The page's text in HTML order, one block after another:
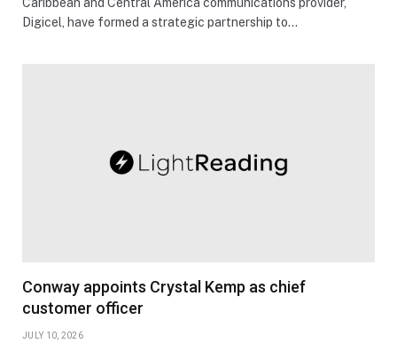
Caribbean and Central America communications provider,
Digicel, have formed a strategic partnership to…
Conway appoints Crystal Kemp as chief
customer officer
JULY 10, 2026